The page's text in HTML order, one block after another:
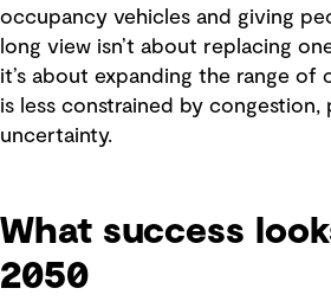
occupancy vehicles and giving
long view isn’t about replacing
it’s about expanding the range of
is less constrained by congestion,
uncertainty.
What success
2050